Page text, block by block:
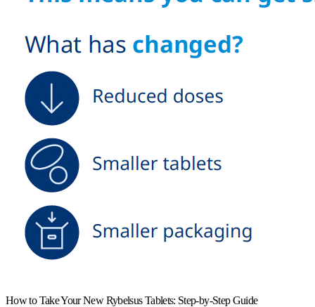
How to Take Your New Rybelsus Tablets: Step-by-Step Guide